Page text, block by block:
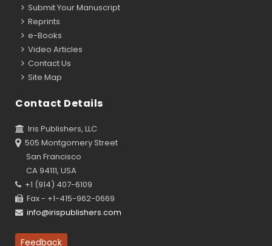
Submit Your Manuscript
Reprints
e-Books
Video Articles
Contact Us
Site Map
Contact Details
Iris Publishers, LLC
505 Montgomery Street
San Francisco
CA 94111, USA
+1 (914) 407-6109
Fax - +1-415-962-0669
info@irispublishers.com
Feedback